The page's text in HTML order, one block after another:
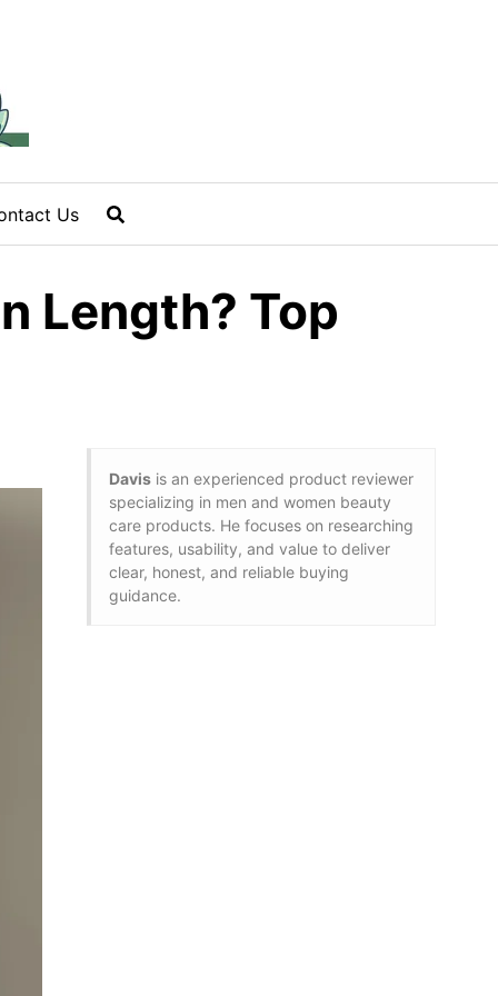
Us
Length? Top
Davis is an experienced product reviewer
specializing in men and women beauty
care products. He focuses on researching
features, usability, and value to deliver
clear, honest, and reliable buying
guidance.